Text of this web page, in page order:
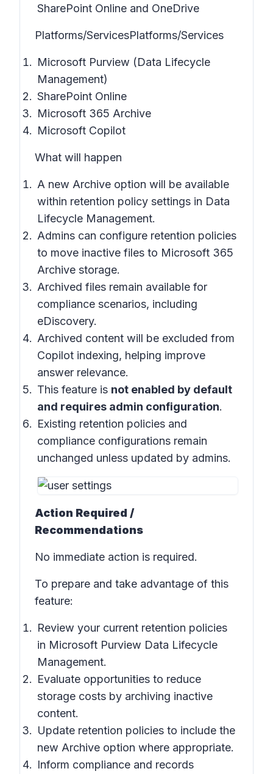
SharePoint Online and OneDrive
Platforms/ServicesPlatforms/Services
Microsoft Purview (Data Lifecycle
Management)
SharePoint Online
Microsoft 365 Archive
Microsoft Copilot
What will happen
A new Archive option will be available
within retention policy settings in Data
Lifecycle Management.
Admins can configure retention policies
to move inactive files to Microsoft 365
Archive storage.
Archived files remain available for
compliance scenarios, including
eDiscovery.
Archived content will be excluded from
Copilot indexing, helping improve
answer relevance.
This feature is not enabled by default
and requires admin configuration.
Existing retention policies and
compliance configurations remain
unchanged unless updated by admins.
Action Required /
Recommendations
No immediate action is required.
To prepare and take advantage of this
feature:
Review your current retention policies
in Microsoft Purview Data Lifecycle
Management.
Evaluate opportunities to reduce
storage costs by archiving inactive
content.
Update retention policies to include the
new Archive option where appropriate.
Inform compliance and records